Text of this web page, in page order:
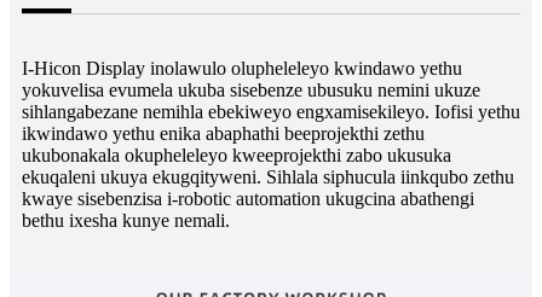
I-Hicon Display inolawulo olupheleleyo kwindawo yethu
yokuvelisa evumela ukuba sisebenze ubusuku nemini ukuze
sihlangabezane nemihla ebekiweyo engxamisekileyo. Iofisi yethu
ikwindawo yethu enika abaphathi beeprojekthi zethu
ukubonakala okupheleleyo kweeprojekthi zabo ukusuka
ekuqaleni ukuya ekugqityweni. Sihlala siphucula iinkqubo zethu
kwaye sisebenzisa i-robotic automation ukugcina abathengi
bethu ixesha kunye nemali.